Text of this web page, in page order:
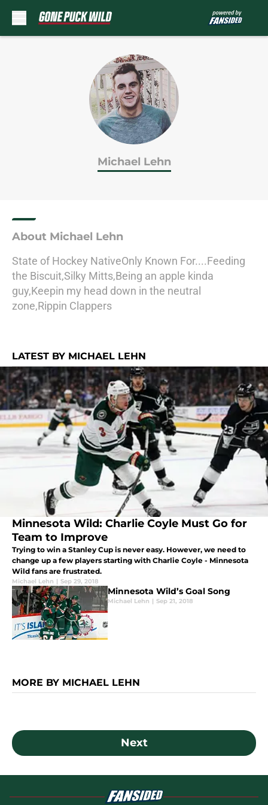
Michael Lehn
About Michael Lehn
State of Hockey NativeOnly Known For....Feeding
the Biscuit,Silky Mitts,Being an apple kinda
guy,Keepin my head down in the neutral
zone,Rippin Clappers
LATEST BY MICHAEL LEHN
Minnesota Wild: Charlie Coyle Must Go for
Team to Improve
Trying to win a Stanley Cup is never easy. However, we need to
change up a few players starting with Charlie Coyle - Minnesota
Wild fans are frustrated.
Michael Lehn | Sep 29, 2018
Minnesota Wild’s Goal Song
Michael Lehn | Sep 21, 2018
MORE BY MICHAEL LEHN
Next